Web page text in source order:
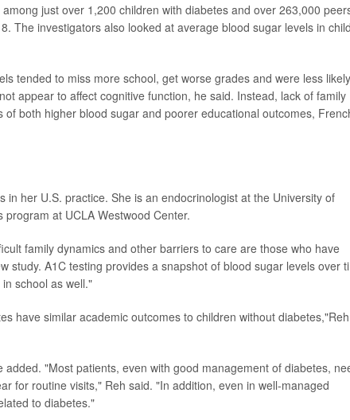
just over 1,200 children with diabetes and over 263,000
The investigators also looked at average blood sugar levels in
tended to miss more school, get worse grades and were less
appear to affect cognitive function, he said. Instead, lack of family
both higher blood sugar and poorer educational outcomes,
in her U.S. practice. She is an endocrinologist at the University of
at UCLA Westwood Center.
family dynamics and other barriers to care are those who have
study. A1C testing provides a snapshot of blood sugar levels over
school as well."
have similar academic outcomes to children without diabetes,"Reh
"Most patients, even with good management of diabetes,
for routine visits," Reh said. "In addition, even in well-managed
to diabetes."